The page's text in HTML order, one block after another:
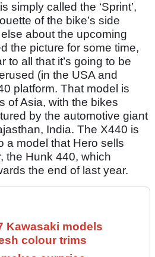
simply called the ‘Sprint’,
of the bike’s side
about the upcoming
the picture for some time,
to all that it’s going to be
(in the USA and
platform. That model is
of Asia, with the bikes
by the automotive giant
India. The X440 is
a model that Hero sells
the Hunk 440, which
the end of last year.
Kawasaki models
colour trims